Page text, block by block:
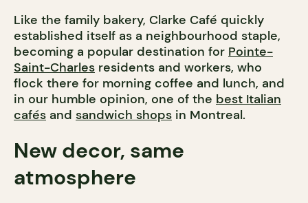
Like the family bakery, Clarke Café quickly
established itself as a neighbourhood staple,
becoming a popular destination for Pointe-
Saint-Charles residents and workers, who
flock there for morning coffee and lunch, and
in our humble opinion, one of the best Italian
cafés and sandwich shops in Montreal.
New decor, same
atmosphere